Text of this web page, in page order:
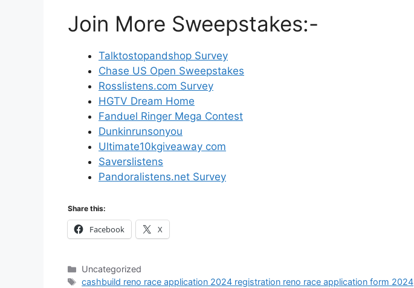
Join More Sweepstakes:-
Talktostopandshop Survey
Chase US Open Sweepstakes
Rosslistens.com Survey
HGTV Dream Home
Fanduel Ringer Mega Contest
Dunkinrunsonyou
Ultimate10kgiveaway com
Saverslistens
Pandoralistens.net Survey
Share this:
Facebook X
Categories
Uncategorized
Tags
cashbuild reno race application 2024 registration reno race application form 2024